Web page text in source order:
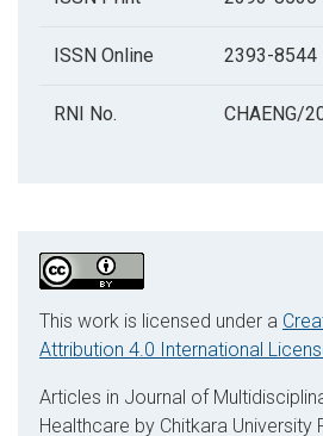
ISSN Online 2393-8544
RNI No. CHAENG/
This work is licensed under a
Attribution 4.0 International
Articles in Journal of
Healthcare by Chitkara University